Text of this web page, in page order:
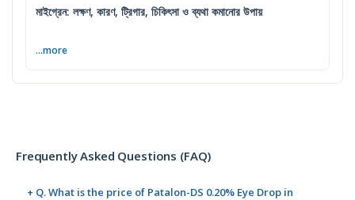
মাইগ্রেন: লক্ষণ, কারণ, ট্রিগার, চিকিৎসা ও ব্যথা কমানোর উপায়
...more
Frequently Asked Questions (FAQ)
+ Q. What is the price of Patalon-DS 0.20% Eye Drop in